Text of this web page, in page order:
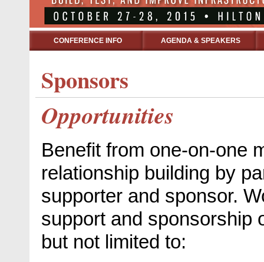
CONFERENCE INFO AGENDA & SPEAKERS
Sponsors
Opportunities
Benefit from one-on-one
relationship building by
supporter and sponsor.
support and sponsorship
but not limited to: